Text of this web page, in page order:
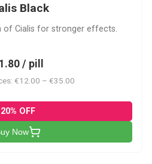
Black
of Cialis for stronger effects.
/ pill
€12.00 – €35.00
20% OFF
Now